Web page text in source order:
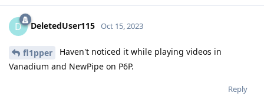
D DeletedUser115 Oct 15, 2023
fl1pper
Haven't noticed it while playing videos in
Vanadium and NewPipe on P6P.
Reply